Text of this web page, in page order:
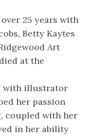
25 years with
Betty Kaytes
Art
at the
with illustrator
her passion
coupled with her
in her ability